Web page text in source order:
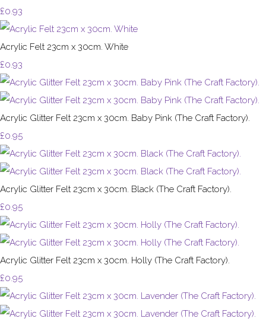
£0.93
Acrylic Felt 23cm x 30cm. White
£0.93
Acrylic Glitter Felt 23cm x 30cm. Baby Pink (The Craft Factory).
£0.95
Acrylic Glitter Felt 23cm x 30cm. Black (The Craft Factory).
£0.95
Acrylic Glitter Felt 23cm x 30cm. Holly (The Craft Factory).
£0.95